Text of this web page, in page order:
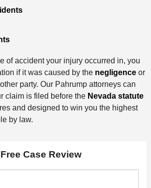
of accident your injury occurred in, you
if it was caused by the negligenceor
party. Our Pahrump attorneys can
claim is filed before the Nevada statute
and designed to win you the highest
by law.
Free Case Review